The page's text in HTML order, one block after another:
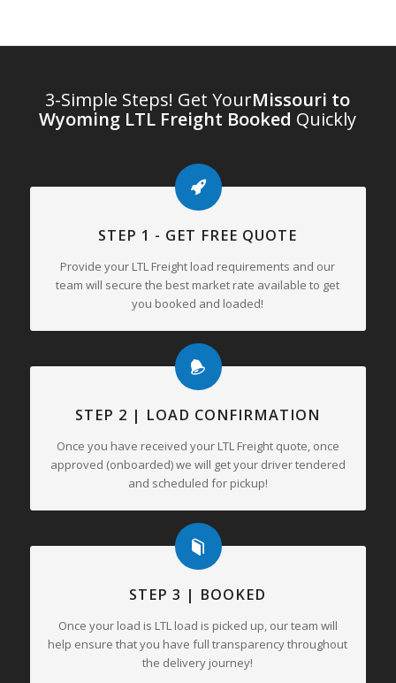
3-Simple Steps! Get YourMissouri to
Wyoming LTL Freight Booked Quickly
STEP 1 - GET FREE QUOTE
Provide your LTL Freight load requirements and our
team will secure the best market rate available to get
you booked and loaded!
STEP 2 | LOAD CONFIRMATION
Once you have received your LTL Freight quote, once
approved (onboarded) we will get your driver tendered
and scheduled for pickup!
STEP 3 | BOOKED
Once your load is LTL load is picked up, our team will
help ensure that you have full transparency throughout
the delivery journey!